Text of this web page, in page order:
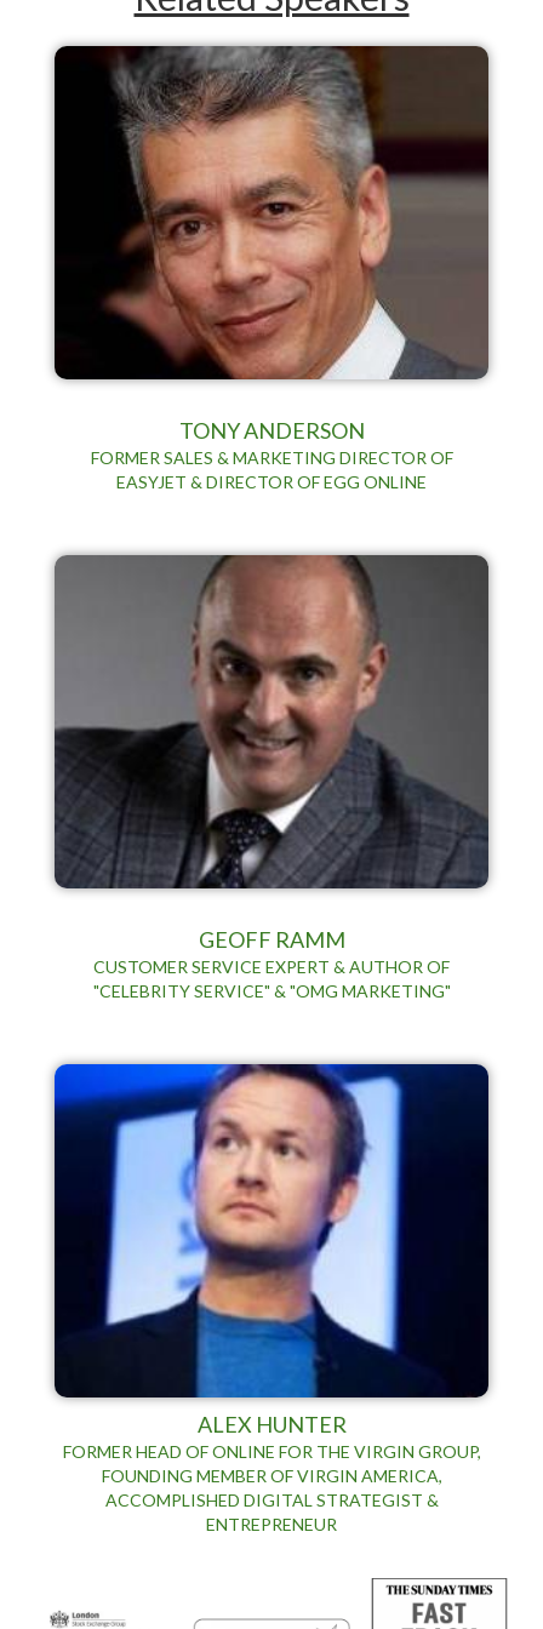
TONY ANDERSON
FORMER SALES & MARKETING DIRECTOR OF
EASYJET & DIRECTOR OF EGG ONLINE
GEOFF RAMM
CUSTOMER SERVICE EXPERT & AUTHOR OF
"CELEBRITY SERVICE" & "OMG MARKETING"
ALEX HUNTER
FORMER HEAD OF ONLINE FOR THE VIRGIN GROUP,
FOUNDING MEMBER OF VIRGIN AMERICA,
ACCOMPLISHED DIGITAL STRATEGIST &
ENTREPRENEUR